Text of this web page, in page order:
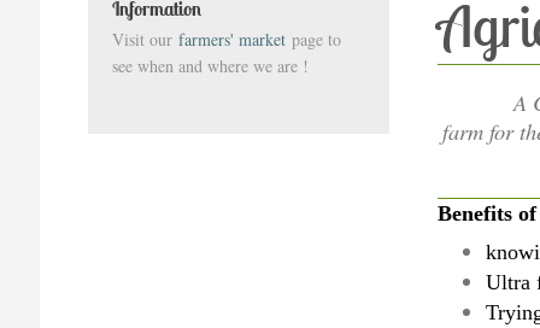
A
farm for
Benefits
Ultra
Information
Visit our farmers' marketpage to
see when and where we are !